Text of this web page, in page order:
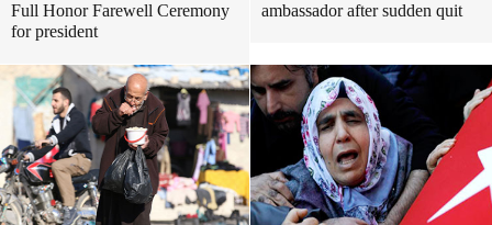
Full Honor Farewell Ceremony
for president
ambassador after sudden quit